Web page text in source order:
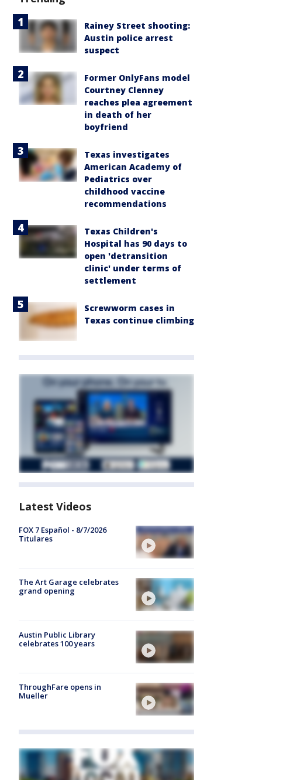
Rainey Street shooting:
Austin police arrest
suspect
Former OnlyFans model
Courtney Clenney
reaches plea agreement
in death of her
boyfriend
Texas investigates
American Academy of
Pediatrics over
childhood vaccine
recommendations
Texas Children's
Hospital has 90 days to
open 'detransition
clinic' under terms of
settlement
Screwworm cases in
Texas continue climbing
Latest Videos
FOX 7 Español - 8/7/2026
Titulares
The Art Garage celebrates
grand opening
Austin Public Library
celebrates 100 years
ThroughFare opens in
Mueller